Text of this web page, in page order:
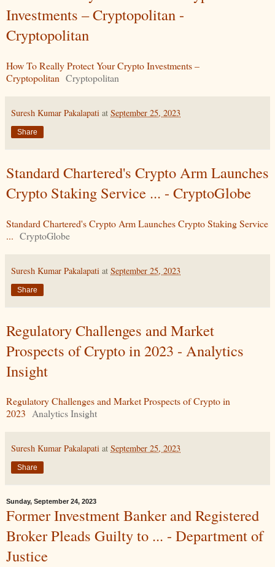
Investments – Cryptopolitan -
Cryptopolitan
How To Really Protect Your Crypto Investments –
Cryptopolitan Cryptopolitan
Suresh Kumar Pakalapati at September 25, 2023
Share
Standard Chartered's Crypto Arm Launches
Crypto Staking Service ... - CryptoGlobe
Standard Chartered's Crypto Arm Launches Crypto Staking Service
... CryptoGlobe
Suresh Kumar Pakalapati at September 25, 2023
Share
Regulatory Challenges and Market
Prospects of Crypto in 2023 - Analytics
Insight
Regulatory Challenges and Market Prospects of Crypto in
2023 Analytics Insight
Suresh Kumar Pakalapati at September 25, 2023
Share
Sunday, September 24, 2023
Former Investment Banker and Registered
Broker Pleads Guilty to ... - Department of
Justice